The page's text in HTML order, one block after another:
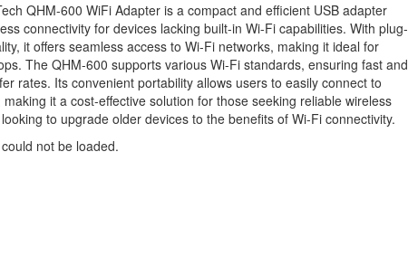
QHM-600 WiFi Adapter is a compact and efficient USB adapter
connectivity for devices lacking built-in Wi-Fi capabilities. With plug-
it offers seamless access to Wi-Fi networks, making it ideal for
The QHM-600 supports various Wi-Fi standards, ensuring fast and
rates. Its convenient portability allows users to easily connect to
it a cost-effective solution for those seeking reliable wireless
to upgrade older devices to the benefits of Wi-Fi connectivity.
not be loaded.